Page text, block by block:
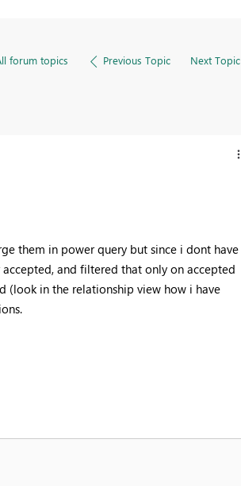
forum topics Previous Topic Next Topic
them in power query but since i dont have
and filtered that only on accepted
in the relationship view how i have